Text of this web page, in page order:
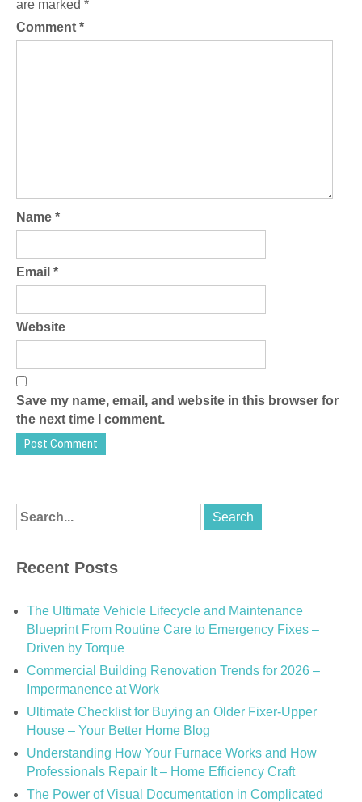
are marked *
Comment *
Name *
Email *
Website
Save my name, email, and website in this browser for
the next time I comment.
Recent Posts
The Ultimate Vehicle Lifecycle and Maintenance
Blueprint From Routine Care to Emergency Fixes –
Driven by Torque
Commercial Building Renovation Trends for 2026 –
Impermanence at Work
Ultimate Checklist for Buying an Older Fixer-Upper
House – Your Better Home Blog
Understanding How Your Furnace Works and How
Professionals Repair It – Home Efficiency Craft
The Power of Visual Documentation in Complicated